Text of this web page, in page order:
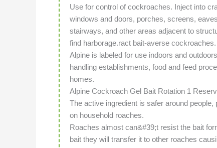
Use for control of cockroaches. Inject into
windows and doors, porches, screens,
stairways, and other areas adjacent to
find harborage.ract bait-averse cockroaches.
Alpine is labeled for use indoors and
handling establishments, food and feed
homes.
Alpine Cockroach Gel Bait Rotation 1
The active ingredient is safer around
on household roaches.
Roaches almost can&#39;t resist the bait
bait they will transfer it to other roaches